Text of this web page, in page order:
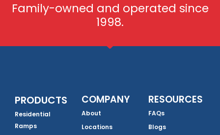
Family-owned and operated since
1998.
PRODUCTS
Residential
Ramps
COMPANY
About
Locations
RESOURCES
FAQs
Blogs